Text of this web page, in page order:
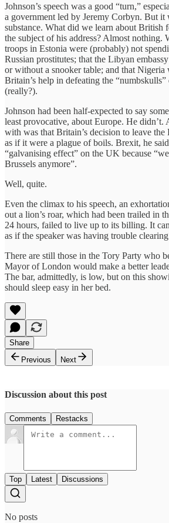
Johnson’s speech was a good “turn,”
a government led by Jeremy Corbyn. But it
substance. What did we learn about British
the subject of his address? Almost nothing.
troops in Estonia were (probably) not
Russian prostitutes; that the Libyan
or without a snooker table; and that Nigeria
Britain’s help in defeating the
(really?).
Johnson had been half-expected to say
least provocative, about Europe. He didn’t.
with was that Britain’s decision to leave the
as if it were a plague of boils. Brexit, he
“galvanising effect” on the UK because
Brussels anymore”.
Well, quite.
Even the climax to his speech, an
out a lion’s roar, which had been trailed in
24 hours, failed to live up to its billing. It
as if the speaker was having trouble
There are still those in the Tory Party who
Mayor of London would make a better
The bar, admittedly, is low, but on this
should sleep easy in her bed.
Share
Previous
Next
Discussion about this post
Comments Restacks
Top Latest Discussions
No posts